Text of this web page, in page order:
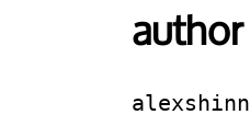
author
alexshinn